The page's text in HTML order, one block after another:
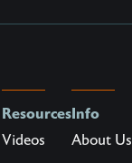
Resources
Videos
Info
About Us